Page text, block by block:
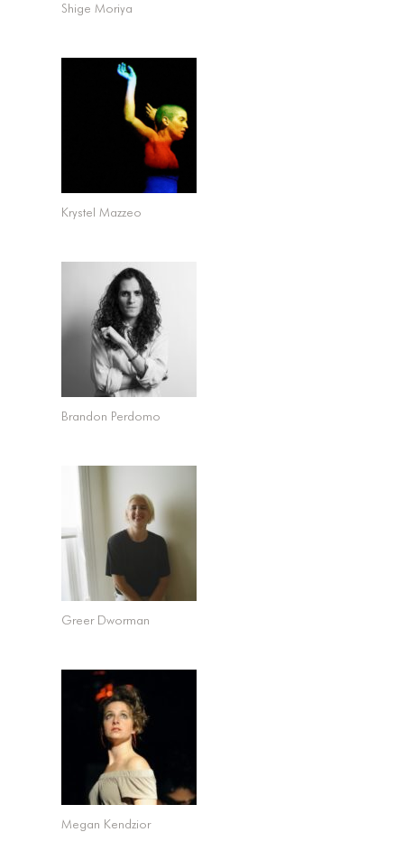
Shige Moriya
Krystel Mazzeo
Brandon Perdomo
Greer Dworman
Megan Kendzior